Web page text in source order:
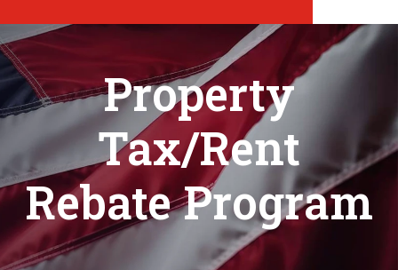
Property
Tax/Rent
Rebate Program